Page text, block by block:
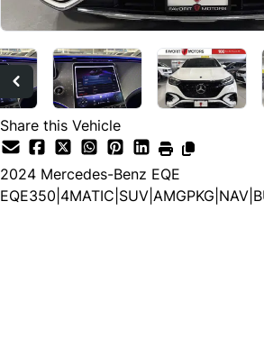
Share this Vehicle
2024 Mercedes-Benz EQE